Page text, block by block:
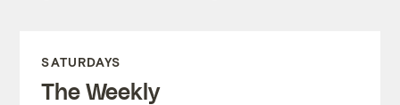
SATURDAYS
The Weekly